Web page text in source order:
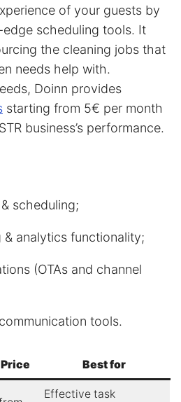
of your guests by
scheduling tools. It
the cleaning jobs that
needs help with.
Doinn provides
starting from 5€ per month
business’s performance.
scheduling;
analytics functionality;
(OTAs and channel
tools.
Price Best for
Effective task